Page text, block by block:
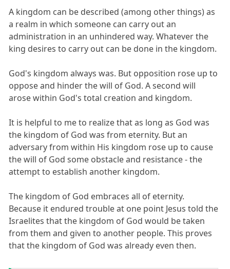
A kingdom can be described (among other things) as
a realm in which someone can carry out an
administration in an unhindered way. Whatever the
king desires to carry out can be done in the kingdom.
God's kingdom always was. But opposition rose up to
oppose and hinder the will of God. A second will
arose within God's total creation and kingdom.
It is helpful to me to realize that as long as God was
the kingdom of God was from eternity. But an
adversary from within His kingdom rose up to cause
the will of God some obstacle and resistance - the
attempt to establish another kingdom.
The kingdom of God embraces all of eternity.
Because it endured trouble at one point Jesus told the
Israelites that the kingdom of God would be taken
from them and given to another people. This proves
that the kingdom of God was already even then.